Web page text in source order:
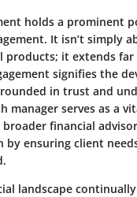
holds a prominent
It isn’t simply
products; it extends
signifies the
in trust and
manager serves as a
financial
by ensuring client
landscape